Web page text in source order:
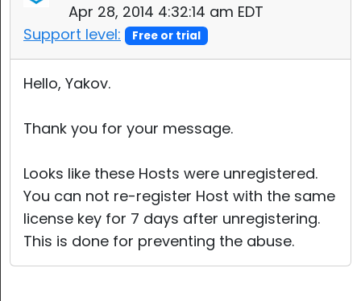
Apr 28, 2014 4:32:14 am EDT
Support level:
Free or trial
Hello, Yakov.
Thank you for your message.
Looks like these Hosts were unregistered.
You can not re-register Host with the same
license key for 7 days after unregistering.
This is done for preventing the abuse.